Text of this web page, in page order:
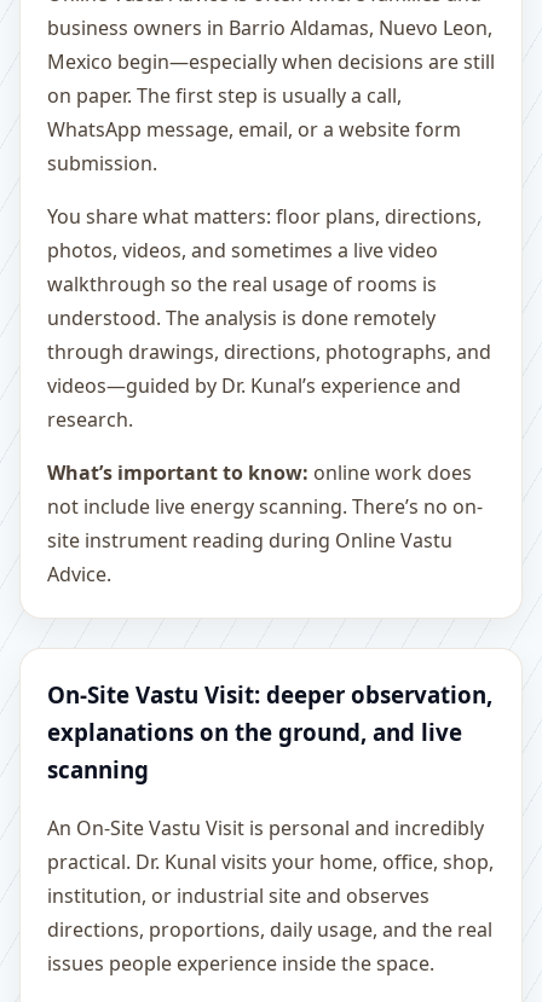
business owners in Barrio Aldamas, Nuevo Leon,
Mexico begin—especially when decisions are still
on paper. The first step is usually a call,
WhatsApp message, email, or a website form
submission.
You share what matters: floor plans, directions,
photos, videos, and sometimes a live video
walkthrough so the real usage of rooms is
understood. The analysis is done remotely
through drawings, directions, photographs, and
videos—guided by Dr. Kunal’s experience and
research.
What’s important to know: online work does
not include live energy scanning. There’s no on-
site instrument reading during Online Vastu
Advice.
On-Site Vastu Visit: deeper observation,
explanations on the ground, and live
scanning
An On-Site Vastu Visit is personal and incredibly
practical. Dr. Kunal visits your home, office, shop,
institution, or industrial site and observes
directions, proportions, daily usage, and the real
issues people experience inside the space.